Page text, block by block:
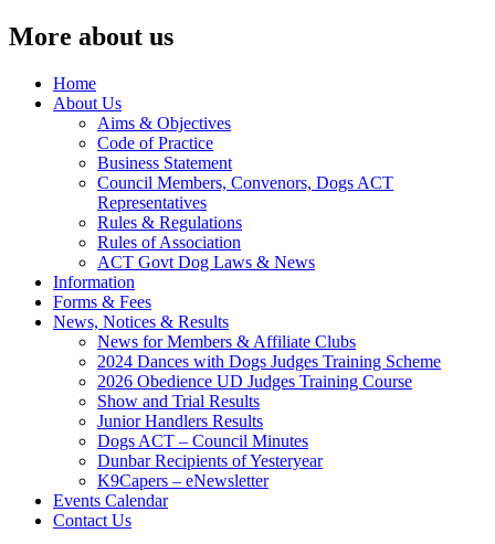
More about us
Home
About Us
Aims & Objectives
Code of Practice
Business Statement
Council Members, Convenors, Dogs ACT
Representatives
Rules & Regulations
Rules of Association
ACT Govt Dog Laws & News
Information
Forms & Fees
News, Notices & Results
News for Members & Affiliate Clubs
2024 Dances with Dogs Judges Training Scheme
2026 Obedience UD Judges Training Course
Show and Trial Results
Junior Handlers Results
Dogs ACT – Council Minutes
Dunbar Recipients of Yesteryear
K9Capers – eNewsletter
Events Calendar
Contact Us